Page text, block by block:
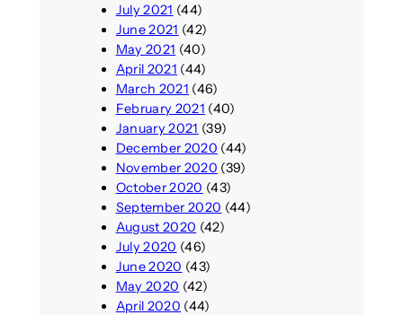
July 2021 (44)
June 2021 (42)
May 2021 (40)
April 2021 (44)
March 2021 (46)
February 2021 (40)
January 2021 (39)
December 2020 (44)
November 2020 (39)
October 2020 (43)
September 2020 (44)
August 2020 (42)
July 2020 (46)
June 2020 (43)
May 2020 (42)
April 2020 (44)